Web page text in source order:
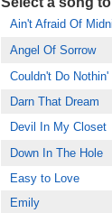
Ain't Afraid Of
Angel Of Sorrow
Couldn't Do Nothin'
Darn That Dream
Devil In My Closet
Down In The Hole
Easy to Love
Emily